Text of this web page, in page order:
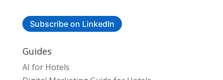
Subscribe on LinkedIn
Guides
AI for Hotels